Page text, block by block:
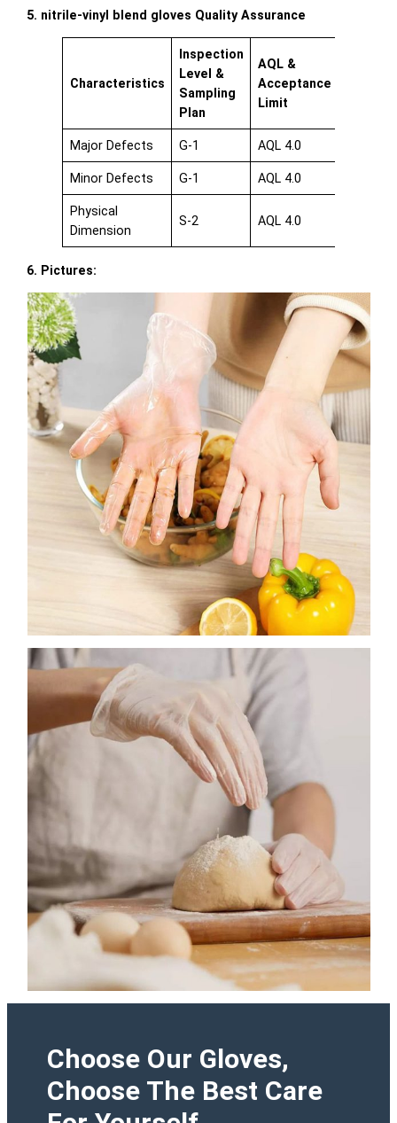
5. nitrile-vinyl blend gloves Quality Assurance
Characteristics
Inspection
Level &
Sampling
Plan
AQL &
Acceptance
Limit
Major Defects G-1 AQL 4.0
Minor Defects G-1 AQL 4.0
Physical
Dimension
S-2 AQL 4.0
6. Pictures:
Choose Our Gloves,
Choose The Best Care